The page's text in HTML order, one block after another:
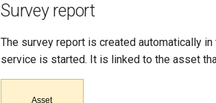
Survey report
The survey report is created automatically
service is started. It is linked to the asset